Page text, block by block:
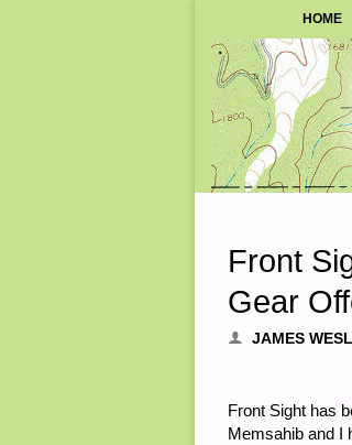
Skip
to
HOME
Front
Gear
JAMES
Front Sight has
Memsahib and I